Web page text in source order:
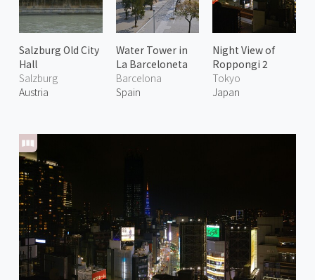
Salzburg Old City
Hall
Salzburg
Austria
Water Tower in
La Barceloneta
Barcelona
Spain
Night View of
Roppongi 2
Tokyo
Japan